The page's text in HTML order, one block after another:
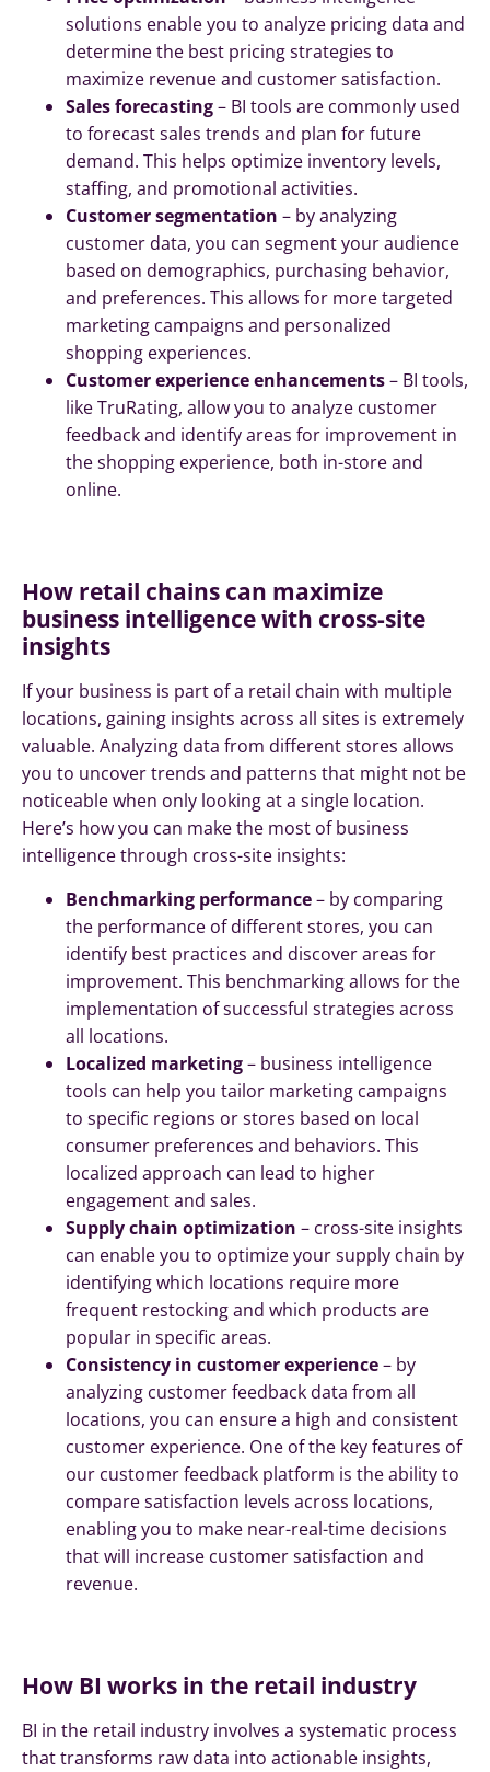
solutions enable you to analyze pricing data and
determine the best pricing strategies to
maximize revenue and customer satisfaction.
Sales forecasting– BI tools are commonly used
to forecast sales trends and plan for future
demand. This helps optimize inventory levels,
staffing, and promotional activities.
Customer segmentation – by analyzing
customer data, you can segment your audience
based on demographics, purchasing behavior,
and preferences. This allows for more targeted
marketing campaigns and personalized
shopping experiences.
Customer experience enhancements– BI tools,
like TruRating, allow you to analyze customer
feedback and identify areas for improvement in
the shopping experience, both in-store and
online.
How retail chains can maximize
business intelligence with cross-site
insights
If your business is part of a retail chain with multiple
locations, gaining insights across all sites is extremely
valuable. Analyzing data from different stores allows
you to uncover trends and patterns that might not be
noticeable when only looking at a single location.
Here’s how you can make the most of business
intelligence through cross-site insights:
Benchmarking performance– by comparing
the performance of different stores, you can
identify best practices and discover areas for
improvement. This benchmarking allows for the
implementation of successful strategies across
all locations.
Localized marketing– business intelligence
tools can help you tailor marketing campaigns
to specific regions or stores based on local
consumer preferences and behaviors. This
localized approach can lead to higher
engagement and sales.
Supply chain optimization – cross-site insights
can enable you to optimize your supply chain by
identifying which locations require more
frequent restocking and which products are
popular in specific areas.
Consistency in customer experience– by
analyzing customer feedback data from all
locations, you can ensure a high and consistent
customer experience. One of the key features of
our customer feedback platform is the ability to
compare satisfaction levels across locations,
enabling you to make near-real-time decisions
that will increase customer satisfaction and
revenue.
How BI works in the retail industry
BI in the retail industry involves a systematic process
that transforms raw data into actionable insights,